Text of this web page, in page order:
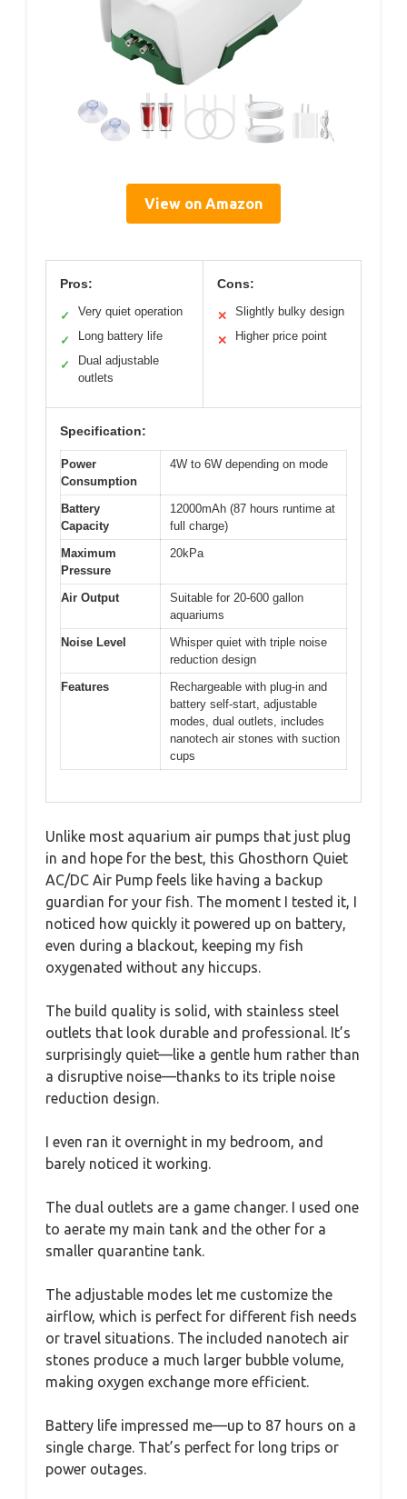
View on Amazon
Pros:
✓ Very quiet operation
✓ Long battery life
✓
Dual adjustable
outlets
Cons:
✕ Slightly bulky design
✕ Higher price point
Specification:
Power
Consumption
4W to 6W depending on mode
Battery
Capacity
12000mAh (87 hours runtime at
full charge)
Maximum
Pressure
20kPa
Air Output
Suitable for 20-600 gallon
aquariums
Noise Level
Whisper quiet with triple noise
reduction design
Features
Rechargeable with plug-in and
battery self-start, adjustable
modes, dual outlets, includes
nanotech air stones with suction
cups
Unlike most aquarium air pumps that just plug
in and hope for the best, this Ghosthorn Quiet
AC/DC Air Pump feels like having a backup
guardian for your fish. The moment I tested it, I
noticed how quickly it powered up on battery,
even during a blackout, keeping my fish
oxygenated without any hiccups.
The build quality is solid, with stainless steel
outlets that look durable and professional. It’s
surprisingly quiet—like a gentle hum rather than
a disruptive noise—thanks to its triple noise
reduction design.
I even ran it overnight in my bedroom, and
barely noticed it working.
The dual outlets are a game changer. I used one
to aerate my main tank and the other for a
smaller quarantine tank.
The adjustable modes let me customize the
airflow, which is perfect for different fish needs
or travel situations. The included nanotech air
stones produce a much larger bubble volume,
making oxygen exchange more efficient.
Battery life impressed me—up to 87 hours on a
single charge. That’s perfect for long trips or
power outages.